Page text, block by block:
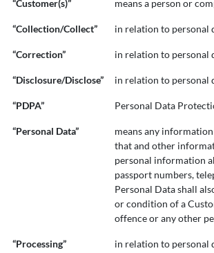
“Customer(s)” means a person or
“Collection/Collect” in relation to personal
“Correction” in relation to personal
“Disclosure/Disclose” in relation to personal
“PDPA” Personal Data
“Personal Data”
means any
that and other
personal information
passport numbers,
Personal Data shall
or condition of a
offence or any other
“Processing”
in relation to personal